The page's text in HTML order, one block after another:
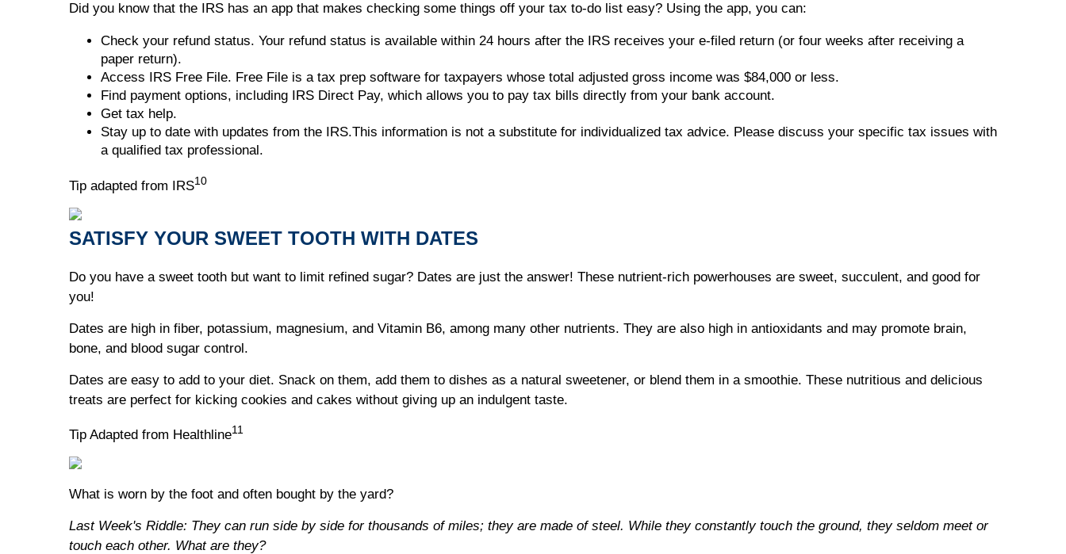
Did you know that the IRS has an app that makes checking some things off your tax to-do list easy? Using the app, you can:
Check your refund status. Your refund status is available within 24 hours after the IRS receives your e-filed return (or four weeks after receiving a
paper return).
Access IRS Free File. Free File is a tax prep software for taxpayers whose total adjusted gross income was $84,000 or less.
Find payment options, including IRS Direct Pay, which allows you to pay tax bills directly from your bank account.
Get tax help.
Stay up to date with updates from the IRS.This information is not a substitute for individualized tax advice. Please discuss your specific tax issues with
a qualified tax professional.
Tip adapted from IRS10
SATISFY YOUR SWEET TOOTH WITH DATES
Do you have a sweet tooth but want to limit refined sugar? Dates are just the answer! These nutrient-rich powerhouses are sweet, succulent, and good for
you!
Dates are high in fiber, potassium, magnesium, and Vitamin B6, among many other nutrients. They are also high in antioxidants and may promote brain,
bone, and blood sugar control.
Dates are easy to add to your diet. Snack on them, add them to dishes as a natural sweetener, or blend them in a smoothie. These nutritious and delicious
treats are perfect for kicking cookies and cakes without giving up an indulgent taste.
Tip Adapted from Healthline11
What is worn by the foot and often bought by the yard?
Last Week's Riddle: They can run side by side for thousands of miles; they are made of steel. While they constantly touch the ground, they seldom meet or
touch each other. What are they?